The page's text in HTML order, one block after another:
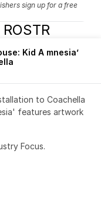
sign up for a free
Kid A mnesia’
to Coachella
features artwork
Focus.